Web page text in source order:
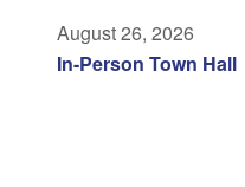
August 26, 2026
In-Person Town Hall